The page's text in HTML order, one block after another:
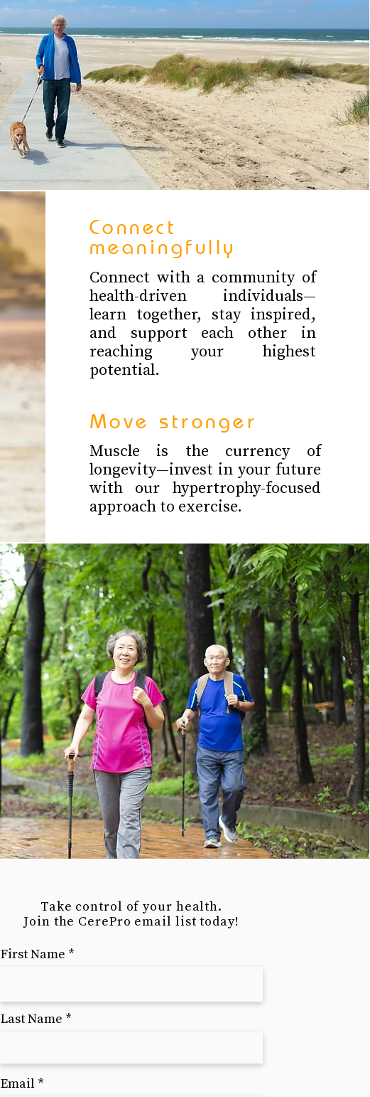
Connect
meaningfully
Connect with a community of
health-driven individuals—
learn together, stay inspired,
and support each other in
reaching your highest
potential.
Muscle is the currency of
longevity—invest in your future
with our hypertrophy-focused
approach to exercise.
Move stronger
Take control of your health.
Join the CerePro email list today!
First Name
Last Name
Email